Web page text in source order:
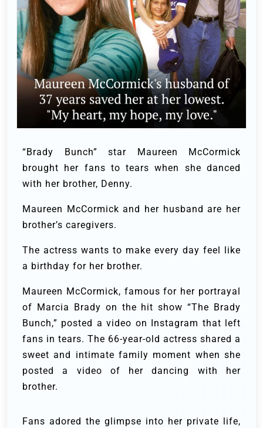
“Brady Bunch” star Maureen McCormick
brought her fans to tears when she danced
with her brother, Denny.
Maureen McCormick and her husband are her
brother’s caregivers.
The actress wants to make every day feel like
a birthday for her brother.
Maureen McCormick, famous for her portrayal
of Marcia Brady on the hit show “The Brady
Bunch,” posted a video on Instagram that left
fans in tears. The 66-year-old actress shared a
sweet and intimate family moment when she
posted a video of her dancing with her
brother.
Fans adored the glimpse into her private life,